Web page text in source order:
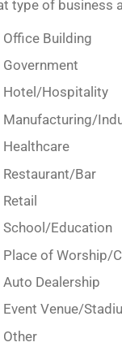
type of business
Office Building
Government
Hotel/Hospitality
Manufacturing/
Healthcare
Restaurant/Bar
Retail
School/Education
Place of Worship/
Auto Dealership
Event Venue/
Other